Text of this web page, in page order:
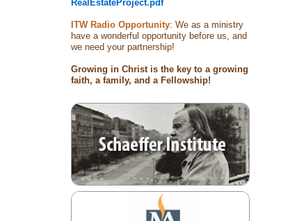
RealEstateProject.pdf
ITW Radio Opportunity: We as a ministry
have a wonderful opportunity before us, and
we need your partnership!
Growing in Christ is the key to a growing
faith, a family, and a Fellowship!